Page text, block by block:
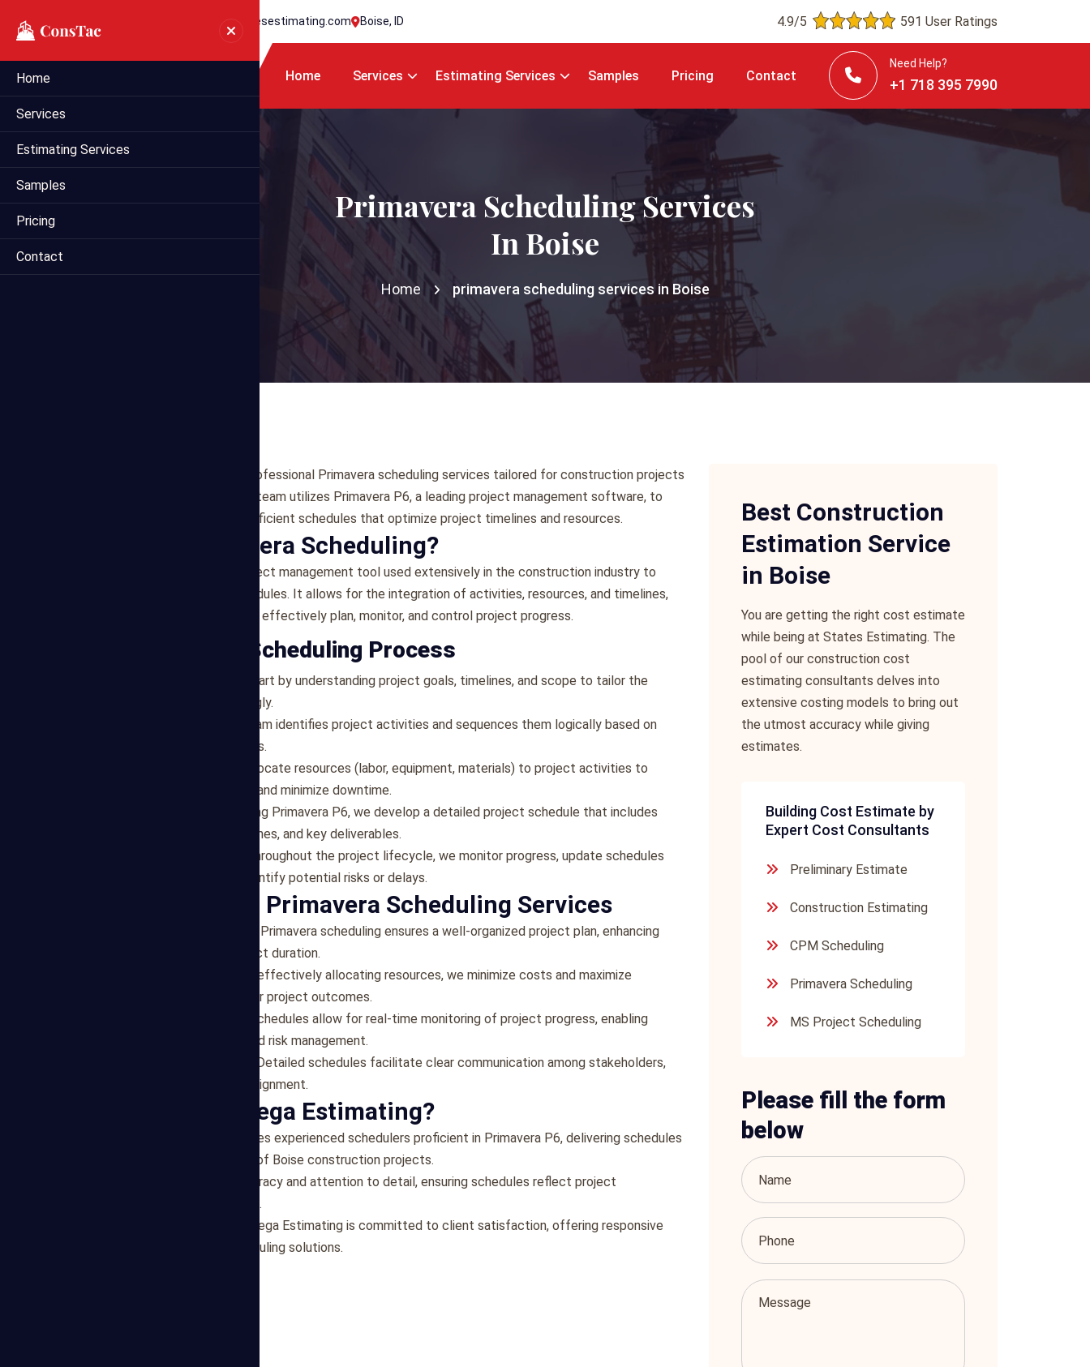
info@statesestimating.com Boise, ID 4.9/5 591 User Ratings
Home Services Estimating Services Samples Pricing Contact
Need Help?
+1 718 395 7990
Home
Services
Estimating Services
Samples
Pricing
Contact
Primavera Scheduling Services
In Boise
Home primavera scheduling services in Boise
Mega Estimating provides professional Primavera scheduling services tailored for construction projects
in Boise, ID. Our experienced team utilizes Primavera P6, a leading project management software, to
create comprehensive and efficient schedules that optimize project timelines and resources.
What is Primavera Scheduling?
Primavera P6 is a robust project management tool used extensively in the construction industry to
create detailed project schedules. It allows for the integration of activities, resources, and timelines,
enabling project managers to effectively plan, monitor, and control project progress.
Our Primavera Scheduling Process
: We start by understanding project goals, timelines, and scope to tailor the
scheduling process accordingly.
: Our team identifies project activities and sequences them logically based on
dependencies and constraints.
: We allocate resources (labor, equipment, materials) to project activities to
optimize resource utilization and minimize downtime.
: Using Primavera P6, we develop a detailed project schedule that includes
critical path analysis, milestones, and key deliverables.
: Throughout the project lifecycle, we monitor progress, update schedules
based on actual data, and identify potential risks or delays.
Benefits of Our Primavera Scheduling Services
: Primavera scheduling ensures a well-organized project plan, enhancing
efficiency and reducing project duration.
: By effectively allocating resources, we minimize costs and maximize
productivity, leading to better project outcomes.
: Our schedules allow for real-time monitoring of project progress, enabling
proactive decision-making and risk management.
: Detailed schedules facilitate clear communication among stakeholders,
fostering collaboration and alignment.
Why Choose Mega Estimating?
: Our team comprises experienced schedulers proficient in Primavera P6, delivering schedules
tailored to the unique needs of Boise construction projects.
: We prioritize accuracy and attention to detail, ensuring schedules reflect project
requirements and constraints.
: Mega Estimating is committed to client satisfaction, offering responsive
support and adaptable scheduling solutions.
Best Construction
Estimation Service
in Boise
You are getting the right cost estimate
while being at States Estimating. The
pool of our construction cost
estimating consultants delves into
extensive costing models to bring out
the utmost accuracy while giving
estimates.
Building Cost Estimate by
Expert Cost Consultants
Preliminary Estimate
Construction Estimating
CPM Scheduling
Primavera Scheduling
MS Project Scheduling
Please fill the form
below